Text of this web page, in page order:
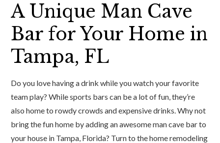
A Unique Man Cave
Bar for Your Home in
Tampa, FL
Do you love having a drink while you watch your favorite
team play? While sports bars can be a lot of fun, they’re
also home to rowdy crowds and expensive drinks. Why not
bring the fun home by adding an awesome man cave bar to
your house in Tampa, Florida? Turn to the home remodeling